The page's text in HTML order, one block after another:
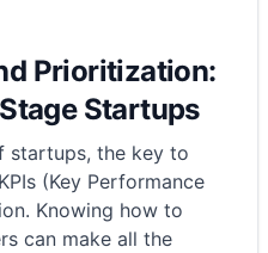
Prioritization:
Startups
startups, the key to
(Key Performance
Knowing how to
can make all the